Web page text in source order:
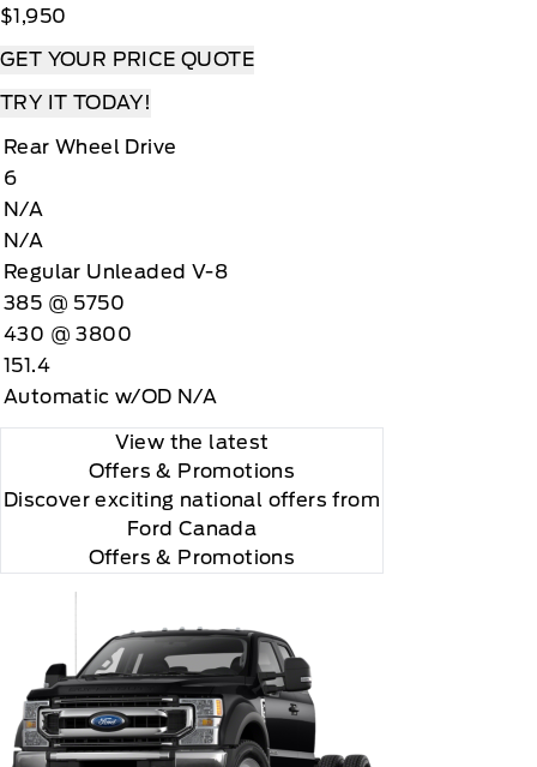
$1,950
GET YOUR PRICE QUOTE
TRY IT TODAY!
Rear Wheel Drive
6
N/A
N/A
Regular Unleaded V-8
385 @ 5750
430 @ 3800
151.4
Automatic w/OD N/A
View the latest
Offers & Promotions
Discover exciting national offers from
Ford Canada
Offers & Promotions
thereafter and you will be charged according
and logos are trademarks of Sirius XM